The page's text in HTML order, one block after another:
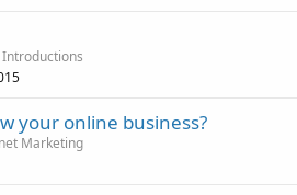
your online business?
Marketing